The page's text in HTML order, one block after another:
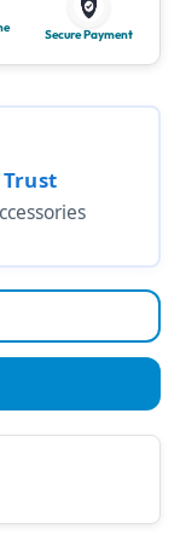
Secure Payment